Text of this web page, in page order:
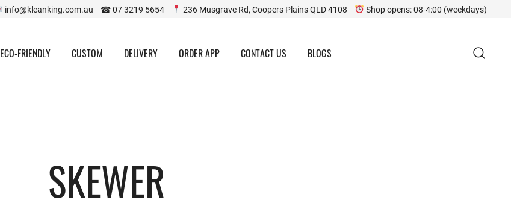
info@kleanking.com.au ☎ 07 3219 5654 236 Musgrave Rd, Coopers Plains QLD 4108 Shop opens: 08-4:00 (weekdays)
ECO-FRIENDLY CUSTOM DELIVERY ORDER APP CONTACT US BLOGS
SKEWER